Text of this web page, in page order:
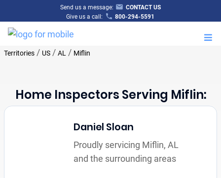
Send us a message:
CONTACT US
Give us a call:
800-294-5591
Territories/ US/ AL / Miflin
Home Inspectors Serving Miflin:
Daniel Sloan
Proudly servicing Miflin, AL
and the surrounding areas